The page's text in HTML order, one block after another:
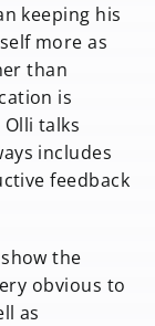
keeping his
more as
than
is
talks
includes
feedback
the
obvious to
as